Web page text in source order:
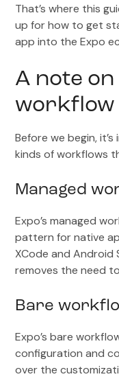
That’s where this
up for how to get
app into the Expo
A note on
workflow
Before we begin,
kinds of workflows
Managed
Expo’s managed
pattern for native
XCode and
removes the need
Bare
Expo’s bare
configuration and
over the